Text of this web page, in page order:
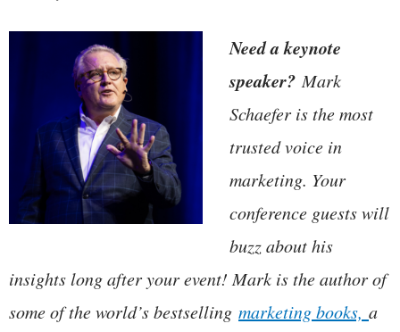
Need a keynote
speaker? Mark
Schaefer is the most
trusted voice in
marketing. Your
conference guests will
buzz about his
insights long after your event! Mark is the author of
some of the world’s bestselling marketing books, a